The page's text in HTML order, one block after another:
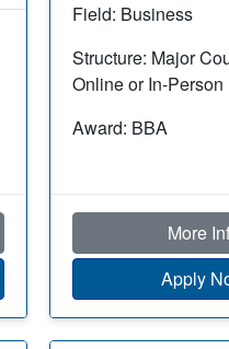
Field: Business
Structure: Major
Online or In-Person
Award: BBA
More
Apply